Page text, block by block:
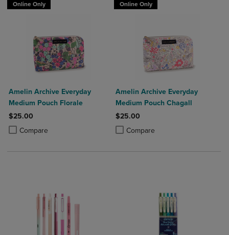
Online Only
Amelin Archive Everyday
Medium Pouch Florale
$25.00
Compare
Product added, Select 2 to 4 Products to Compare, Items added for
Product removed, Select 2 to 4 Products to Compare, Items added
Online Only
Amelin Archive Everyday
Medium Pouch Chagall
$25.00
Compare
Product added, Select 2 to 4
Product removed, Select 2 to 4